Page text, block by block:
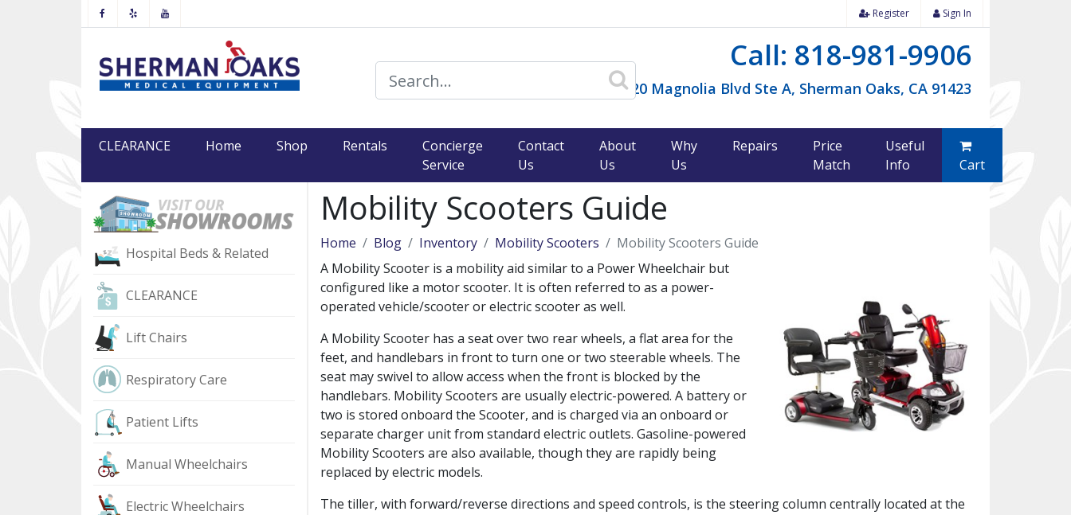
FacebookYelp Youtube Register Sign In
Call: 818-981-9906
14120 Magnolia Blvd Ste A, Sherman Oaks, CA 91423
CLEARANCE Home Shop Rentals
Concierge
Service
Contact
Us
About
Us
Why
Us
Repairs
Price
Match
Useful
Info
Cart
Hospital Beds & Related
CLEARANCE
Lift Chairs
Respiratory Care
Patient Lifts
Manual Wheelchairs
Electric Wheelchairs
Mobility Scooters Guide
Home Blog Inventory Mobility Scooters
Mobility Scooters Guide
A Mobility Scooter is a mobility aid similar to a Power Wheelchair but
configured like a motor scooter. It is often referred to as a power-
operated vehicle/scooter or electric scooter as well.
A Mobility Scooter has a seat over two rear wheels, a flat area for the
feet, and handlebars in front to turn one or two steerable wheels. The
seat may swivel to allow access when the front is blocked by the
handlebars. Mobility Scooters are usually electric-powered. A battery or
two is stored onboard the Scooter, and is charged via an onboard or
separate charger unit from standard electric outlets. Gasoline-powered
Mobility Scooters are also available, though they are rapidly being
replaced by electric models.
The tiller, with forward/reverse directions and speed controls, is the steering column centrally located at the